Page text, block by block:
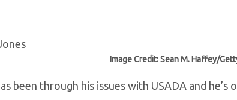
Image Credit: Sean M. Haffey/
been through his issues with USADA and